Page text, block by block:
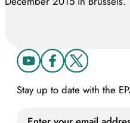
Stay up to date with the